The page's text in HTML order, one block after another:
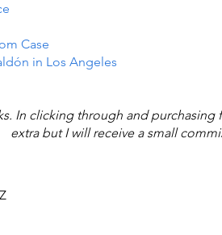
Case
in Los Angeles
In clicking through and
extra but I will receive a small